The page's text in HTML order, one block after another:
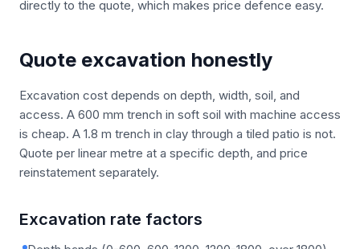
directly to the quote, which makes price defence easy.
Quote excavation honestly
Excavation cost depends on depth, width, soil, and
access. A 600 mm trench in soft soil with machine access
is cheap. A 1.8 m trench in clay through a tiled patio is not.
Quote per linear metre at a specific depth, and price
reinstatement separately.
Excavation rate factors